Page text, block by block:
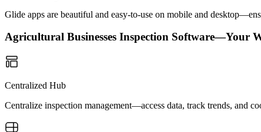
Glide apps are beautiful and easy-to-use on mobile and
Agricultural Businesses Inspection Software—Your
Centralized Hub
Centralize inspection management—access data, track trends, and